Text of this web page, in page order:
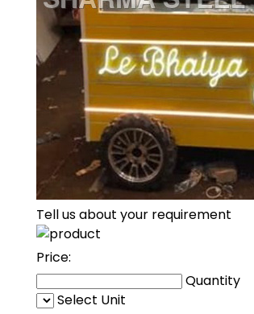
Tell us about your requirement
Price:
Quantity
Select Unit